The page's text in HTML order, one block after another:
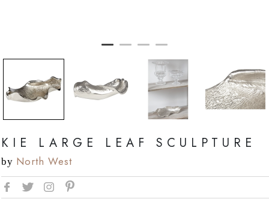
KIE LARGE LEAF SCULPTURE
by North West